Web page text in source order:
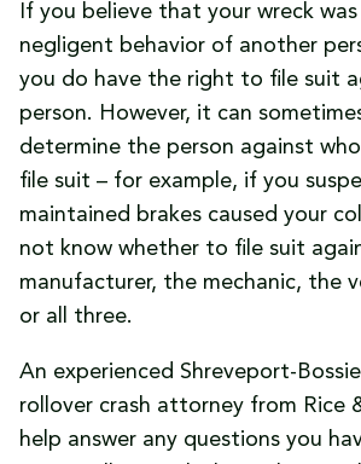
If you believe that your wreck
negligent behavior of another
you do have the right to file suit
person. However, it can
determine the person against
file suit – for example, if you
maintained brakes caused your
not know whether to file suit
manufacturer, the mechanic, the
or all three.
An experienced Shreveport-
rollover crash attorney from Rice
help answer any questions you